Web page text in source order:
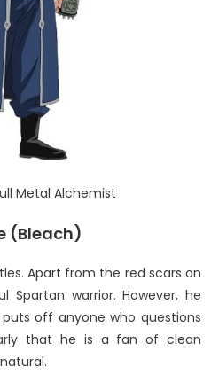
Metal Alchemist
(Bleach)
Apart from the red scars on
Spartan warrior. However, he
off anyone who questions
that he is a fan of clean